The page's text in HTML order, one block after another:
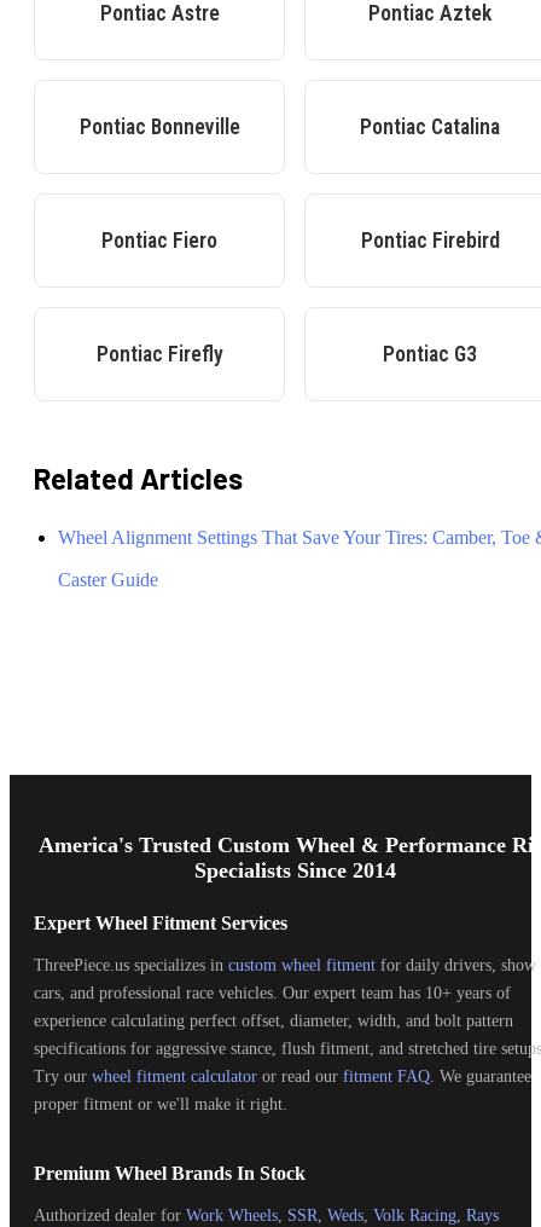
Pontiac Astre Pontiac Aztek
Pontiac Bonneville Pontiac Catalina
Pontiac Fiero Pontiac Firebird
Pontiac Firefly Pontiac G3
Related Articles
Wheel Alignment Settings That Save Your Tires: Camber, Toe
Caster Guide
Start
America's Trusted Custom Wheel & Performance
Specialists Since 2014
Expert Wheel Fitment Services
ThreePiece.us specializes in custom wheel fitment for daily drivers, show
cars, and professional race vehicles. Our expert team has 10+ years of
experience calculating perfect offset, diameter, width, and bolt pattern
specifications for aggressive stance, flush fitment, and stretched tire
Try our wheel fitment calculator or read our fitment FAQ . We guarantee
proper fitment or we'll make it right.
Premium Wheel Brands In Stock
Authorized dealer for Work Wheels, SSR, Weds, Volk Racing, Rays